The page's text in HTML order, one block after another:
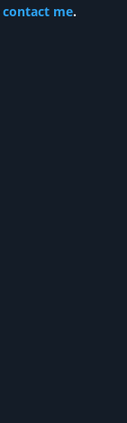
contact me.